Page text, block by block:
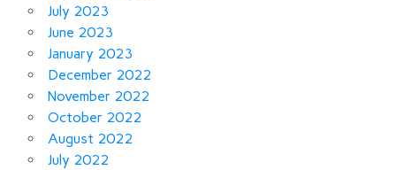
July 2023
June 2023
January 2023
December 2022
November 2022
October 2022
August 2022
July 2022